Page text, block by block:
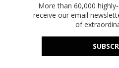
More than 60,000
receive our email
of